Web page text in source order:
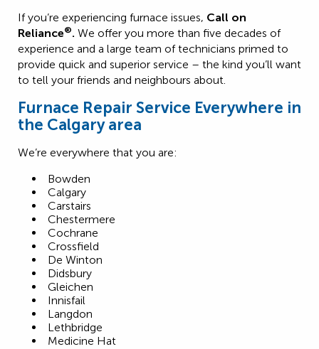
If you’re experiencing furnace issues, Call on
Reliance®. We offer you more than five decades of
experience and a large team of technicians primed to
provide quick and superior service – the kind you’ll want
to tell your friends and neighbours about.
Furnace Repair Service Everywhere in
the Calgary area
We’re everywhere that you are:
Bowden
Calgary
Carstairs
Chestermere
Cochrane
Crossfield
De Winton
Didsbury
Gleichen
Innisfail
Langdon
Lethbridge
Medicine Hat